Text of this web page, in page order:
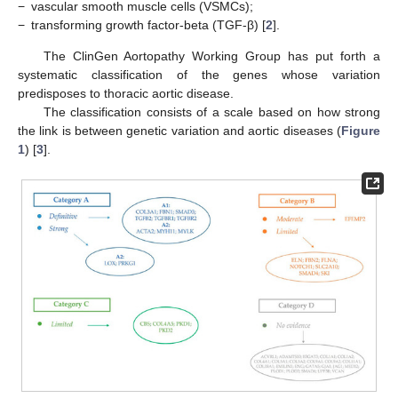
− vascular smooth muscle cells (VSMCs);
− transforming growth factor-beta (TGF-β) [2].
The ClinGen Aortopathy Working Group has put forth a
systematic classification of the genes whose variation
predisposes to thoracic aortic disease.
The classification consists of a scale based on how strong
the link is between genetic variation and aortic diseases (Figure
1) [3].